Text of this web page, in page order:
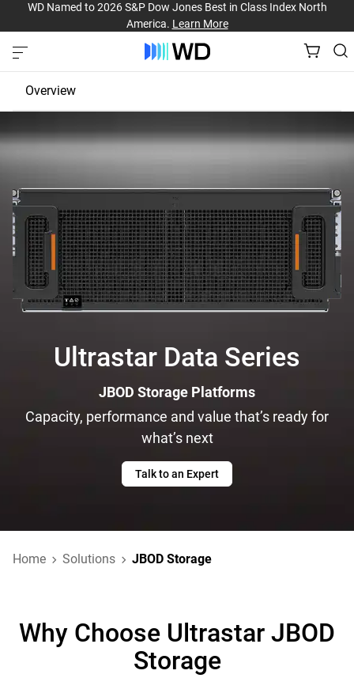
WD Named to 2026 S&P Dow Jones Best in Class Index North
America. Learn More
Overview
JBOD
Fabric Bridge
Ultrastar Data Series
JBOD Storage Platforms
Capacity, performance and value that’s ready for
what’s next
Talk to an Expert
Home Solutions JBOD Storage
Why Choose Ultrastar JBOD
Storage